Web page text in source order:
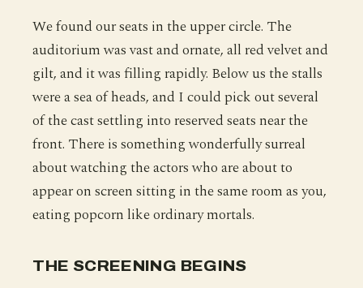
We found our seats in the upper circle. The
auditorium was vast and ornate, all red velvet and
gilt, and it was filling rapidly. Below us the stalls
were a sea of heads, and I could pick out several
of the cast settling into reserved seats near the
front. There is something wonderfully surreal
about watching the actors who are about to
appear on screen sitting in the same room as you,
eating popcorn like ordinary mortals.
THE SCREENING BEGINS